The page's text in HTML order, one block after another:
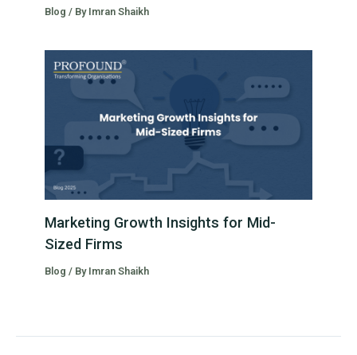
Blog / By Imran Shaikh
Marketing Growth Insights for Mid-
Sized Firms
Blog / By Imran Shaikh